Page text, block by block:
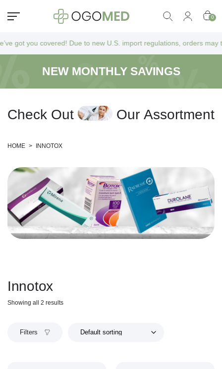
0
got you covered! Due to new U.S. import regulations, orders may
NEW MONTHLY SAVINGS
Check Out Our Assortment
HOME > INNOTOX
Innotox
Showing all 2 results
Filters